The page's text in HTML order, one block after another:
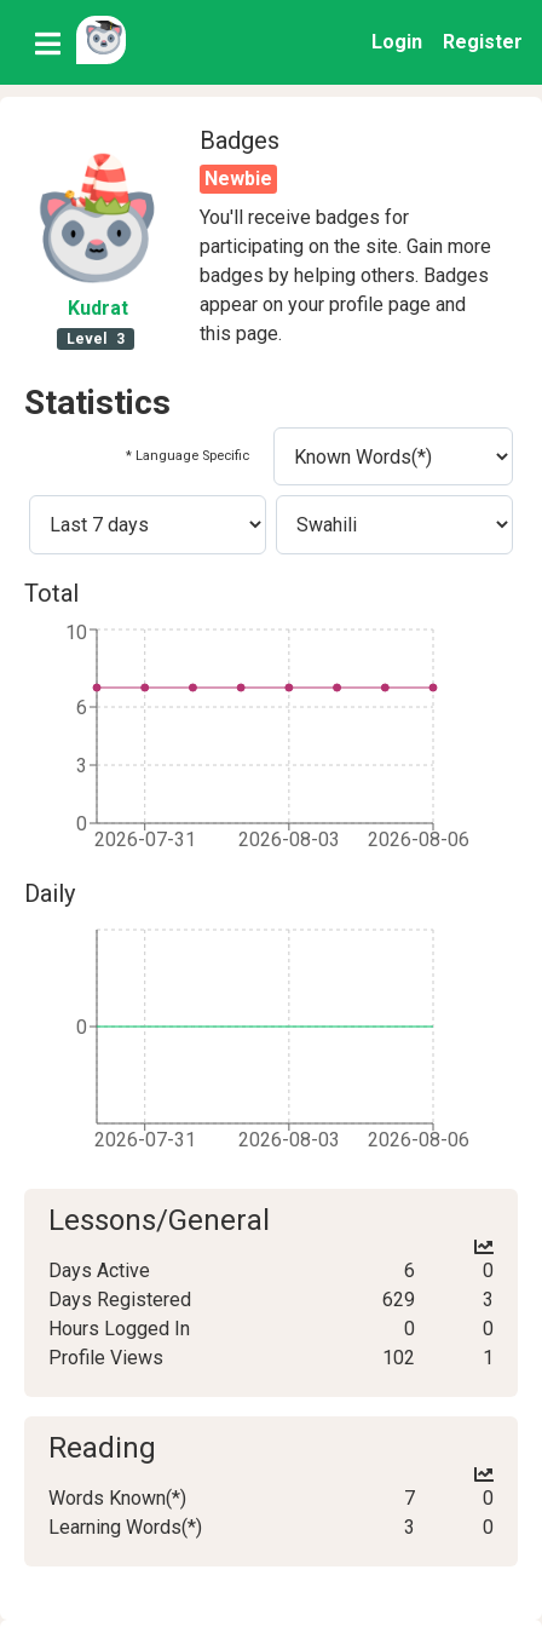
Login Register
Kudrat
Level 3
Badges
Newbie
You'll receive badges for
participating on the site. Gain more
badges by helping others. Badges
appear on your profile page and
this page.
Statistics
* Language Specific
Total
2026-07-31 2026-08-03 2026-08-06
0
3
6
10
Daily
2026-07-31 2026-08-03 2026-08-06
0
Lessons/General
Days Active 6
0
Days Registered
629
3
Hours Logged In
0
0
Profile Views
102 1
Reading
Words Known(*) 7
0
Learning Words(*)
3 0